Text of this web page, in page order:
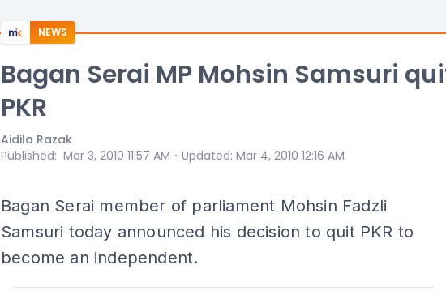
NEWS
Bagan Serai MP Mohsin Samsuri
PKR
Aidila Razak
Published: Mar 3, 2010 11:57 AM ⋅ Updated: Mar 4, 2010 12:16 AM
Bagan Serai member of parliament Mohsin Fadzli
Samsuri today announced his decision to quit PKR to
become an independent.